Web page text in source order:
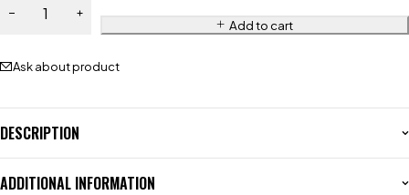
Add to cart
Ask about product
DESCRIPTION
ADDITIONAL INFORMATION